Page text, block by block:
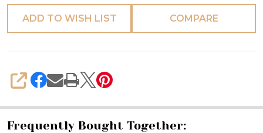
ADD TO WISH LIST COMPARE
SHARE
Frequently Bought Together: